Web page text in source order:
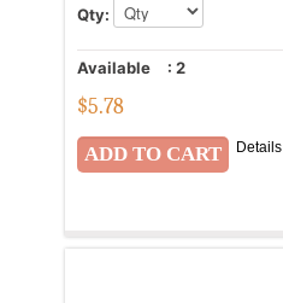
Qty:
Available : 2
$5.78
Details